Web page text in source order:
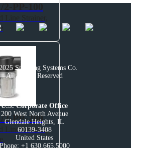
2-PP-100
2-PP-200
Line Strainer,
Spraying Systems Co.
All Rights Reserved
U.S. Corporate Office
200 West North Avenue
Glendale Heights, IL
60139-3408
United States
Phone: +1 630.665.5000